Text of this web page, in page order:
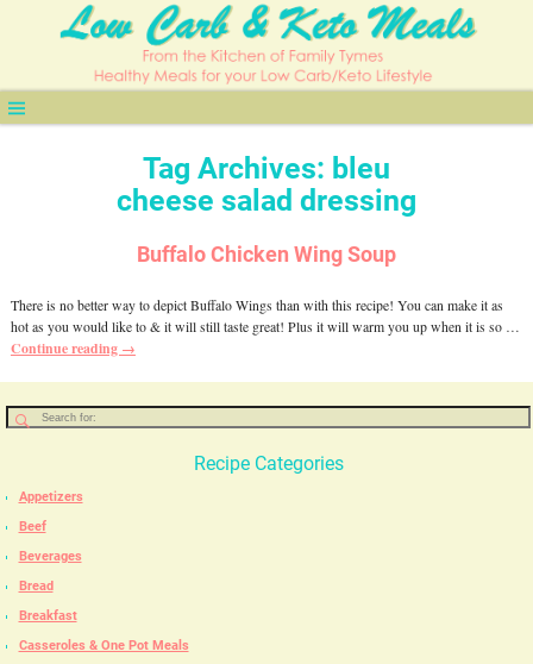
Tag Archives: bleu
cheese salad dressing
Buffalo Chicken Wing Soup
There is no better way to depict Buffalo Wings than with this recipe! You can make it as
hot as you would like to & it will still taste great! Plus it will warm you up when it is so …
Continue reading →
Recipe Categories
Appetizers
Beef
Beverages
Bread
Breakfast
Casseroles & One Pot Meals